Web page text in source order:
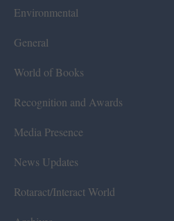
Environmental
General
World of Books
Recognition and Awards
Media Presence
News Updates
Rotaract/Interact World